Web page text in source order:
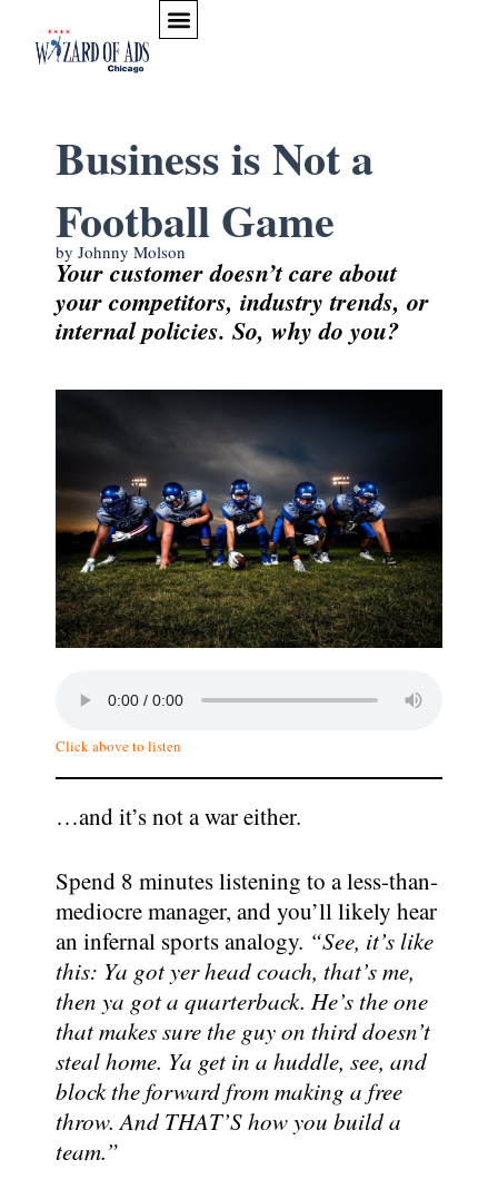
Business is Not a
Football Game
by Johnny Molson
Your customer doesn’t care about
your competitors, industry trends, or
internal policies. So, why do you?
Click above to listen
…and it’s not a war either.
Spend 8 minutes listening to a less-than-
mediocre manager, and you’ll likely hear
an infernal sports analogy. “See, it’s like
this: Ya got yer head coach, that’s me,
then ya got a quarterback. He’s the one
that makes sure the guy on third doesn’t
steal home. Ya get in a huddle, see, and
block the forward from making a free
throw. And THAT’S how you build a
team.”